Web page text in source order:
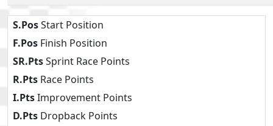
S.PosStart Position
F.Pos Finish Position
SR.PtsSprint Race Points
R.Pts Race Points
I.PtsImprovement Points
D.Pts Dropback Points